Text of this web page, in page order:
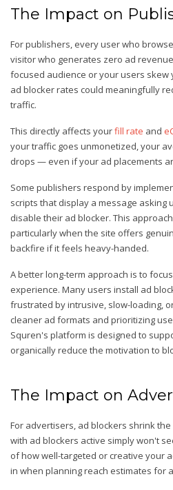
The Impact on
For publishers, every user who
visitor who generates zero ad
focused audience or your users
ad blocker rates could meaningfully
traffic.
This directly affects yourfill rate and
your traffic goes unmonetized, your
drops — even if your ad placements
Some publishers respond by
scripts that display a message asking
disable their ad blocker. This
particularly when the site offers
backfire if it feels heavy-handed.
A better long-term approach is to
experience. Many users install ad
frustrated by intrusive, slow-loading,
cleaner ad formats and prioritizing
Squren's platform is designed to
organically reduce the motivation to
The Impact on
For advertisers, ad blockers shrink
with ad blockers active simply won't
of how well-targeted or creative your
in when planning reach estimates for